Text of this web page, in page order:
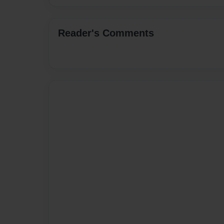
Reader's Comments